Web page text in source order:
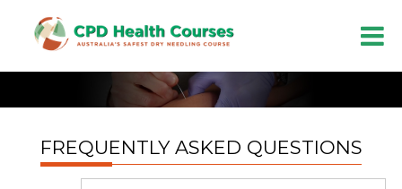
FREQUENTLY ASKED QUESTIONS